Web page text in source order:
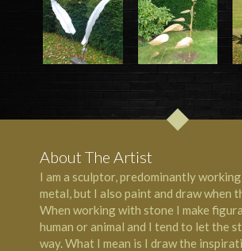
About The Artist
I am a sculptor, predominantly
metal, but I also paint and draw when
When working with stone I make
human or animal and I tend to let the
way. What I mean is I draw the